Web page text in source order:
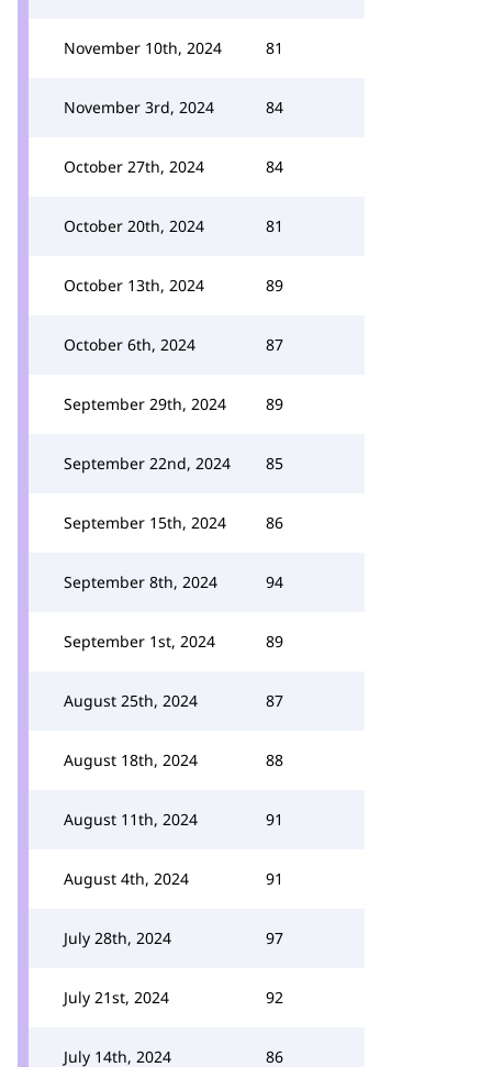
November 10th, 2024 81
November 3rd, 2024 84
October 27th, 2024 84
October 20th, 2024 81
October 13th, 2024 89
October 6th, 2024 87
September 29th, 2024 89
September 22nd, 2024 85
September 15th, 2024 86
September 8th, 2024 94
September 1st, 2024 89
August 25th, 2024 87
August 18th, 2024 88
August 11th, 2024 91
August 4th, 2024 91
July 28th, 2024 97
July 21st, 2024 92
July 14th, 2024 86